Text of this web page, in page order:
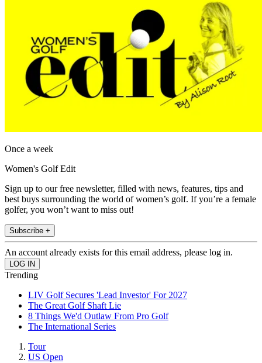
Once a week
Women's Golf Edit
Sign up to our free newsletter, filled with news, features, tips and
best buys surrounding the world of women’s golf. If you’re a female
golfer, you won’t want to miss out!
Subscribe +
An account already exists for this email address, please log in.
Trending
LIV Golf Secures 'Lead Investor' For 2027
The Great Golf Shaft Lie
8 Things We'd Outlaw From Pro Golf
The International Series
Tour
US Open